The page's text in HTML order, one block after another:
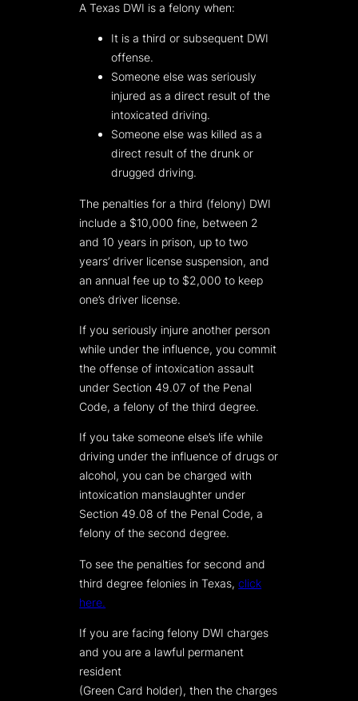
A Texas DWI is a felony when:
It is a third or subsequent DWI
offense.
Someone else was seriously
injured as a direct result of the
intoxicated driving.
Someone else was killed as a
direct result of the drunk or
drugged driving.
The penalties for a third (felony) DWI
include a $10,000 fine, between 2
and 10 years in prison, up to two
years’ driver license suspension, and
an annual fee up to $2,000 to keep
one’s driver license.
If you seriously injure another person
while under the influence, you commit
the offense of intoxication assault
under Section 49.07 of the Penal
Code, a felony of the third degree.
If you take someone else’s life while
driving under the influence of drugs or
alcohol, you can be charged with
intoxication manslaughter under
Section 49.08 of the Penal Code, a
felony of the second degree.
To see the penalties for second and
third degree felonies in Texas,click
here.
If you are facing felony DWI charges
and you are a lawful permanent
resident
(Green Card holder), then the charges